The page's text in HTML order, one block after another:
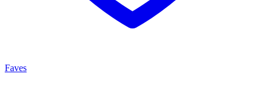
Faves